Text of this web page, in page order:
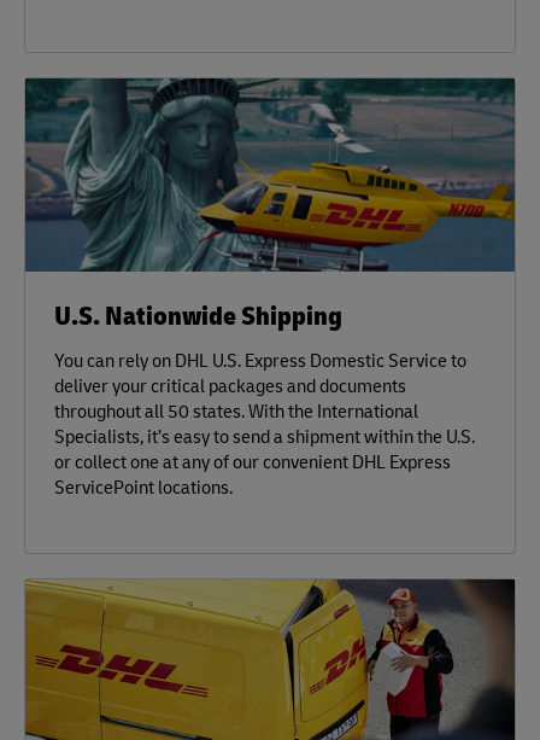
U.S. Nationwide Shipping
You can rely on DHL U.S. Express Domestic Service to
deliver your critical packages and documents
throughout all 50 states. With the International
Specialists, it’s easy to send a shipment within the U.S.
or collect one at any of our convenient DHL Express
ServicePoint locations.